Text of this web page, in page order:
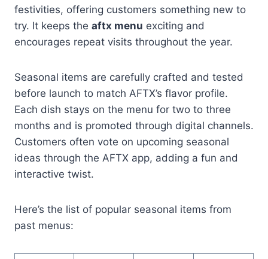
festivities, offering customers something new to
try. It keeps the aftx menu exciting and
encourages repeat visits throughout the year.
Seasonal items are carefully crafted and tested
before launch to match AFTX’s flavor profile.
Each dish stays on the menu for two to three
months and is promoted through digital channels.
Customers often vote on upcoming seasonal
ideas through the AFTX app, adding a fun and
interactive twist.
Here’s the list of popular seasonal items from
past menus: